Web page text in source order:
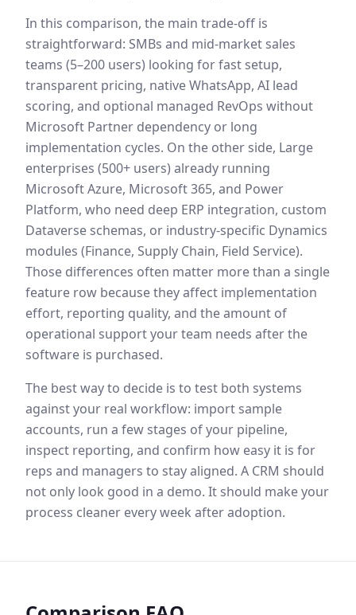
In this comparison, the main trade-off is
straightforward: SMBs and mid-market sales
teams (5–200 users) looking for fast setup,
transparent pricing, native WhatsApp, AI lead
scoring, and optional managed RevOps without
Microsoft Partner dependency or long
implementation cycles. On the other side, Large
enterprises (500+ users) already running
Microsoft Azure, Microsoft 365, and Power
Platform, who need deep ERP integration, custom
Dataverse schemas, or industry-specific Dynamics
modules (Finance, Supply Chain, Field Service).
Those differences often matter more than a single
feature row because they affect implementation
effort, reporting quality, and the amount of
operational support your team needs after the
software is purchased.
The best way to decide is to test both systems
against your real workflow: import sample
accounts, run a few stages of your pipeline,
inspect reporting, and confirm how easy it is for
reps and managers to stay aligned. A CRM should
not only look good in a demo. It should make your
process cleaner every week after adoption.